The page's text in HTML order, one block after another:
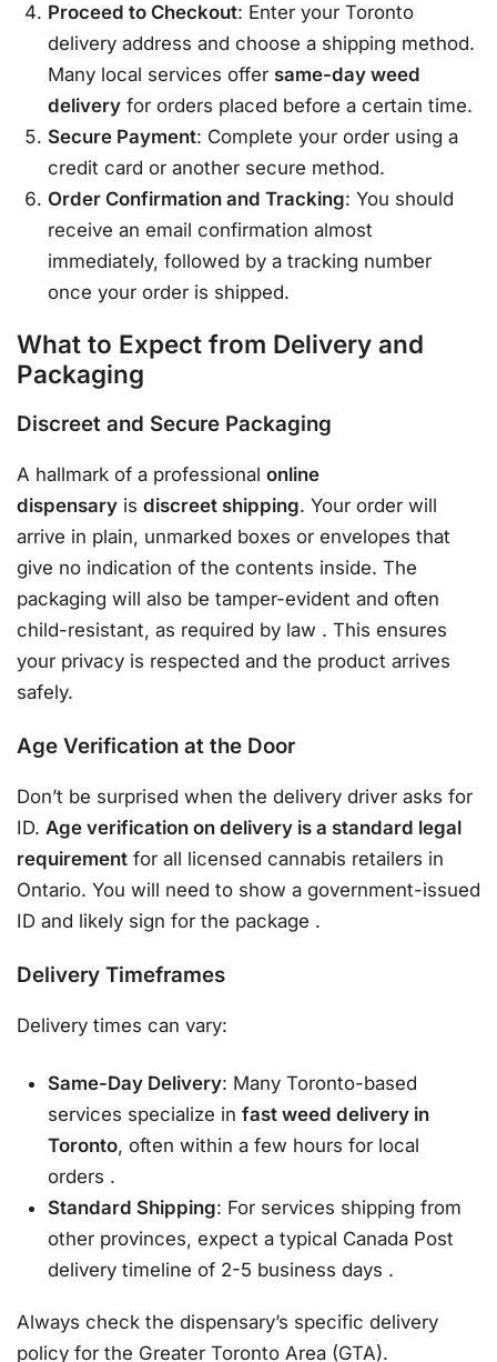
Proceed to Checkout: Enter your Toronto
delivery address and choose a shipping method.
Many local services offer same-day weed
delivery for orders placed before a certain time.
Secure Payment: Complete your order using a
credit card or another secure method.
Order Confirmation and Tracking: You should
receive an email confirmation almost
immediately, followed by a tracking number
once your order is shipped.
What to Expect from Delivery and
Packaging
Discreet and Secure Packaging
A hallmark of a professional online
dispensary is discreet shipping. Your order will
arrive in plain, unmarked boxes or envelopes that
give no indication of the contents inside. The
packaging will also be tamper-evident and often
child-resistant, as required by law . This ensures
your privacy is respected and the product arrives
safely.
Age Verification at the Door
Don’t be surprised when the delivery driver asks for
ID. Age verification on delivery is a standard legal
requirement for all licensed cannabis retailers in
Ontario. You will need to show a government-issued
ID and likely sign for the package .
Delivery Timeframes
Delivery times can vary:
Same-Day Delivery: Many Toronto-based
services specialize infast weed delivery in
Toronto, often within a few hours for local
orders .
Standard Shipping: For services shipping from
other provinces, expect a typical Canada Post
delivery timeline of 2-5 business days .
Always check the dispensary’s specific delivery
policy for the Greater Toronto Area (GTA).